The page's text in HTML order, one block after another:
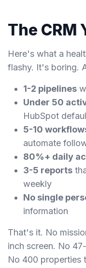
The CRM
Here's what a
flashy. It's boring.
1-2 pipelines
Under 50
HubSpot
5-10
automate
80%+ daily
3-5 reports
weekly
No single
information
That's it. No
inch screen. No
No 400 properties